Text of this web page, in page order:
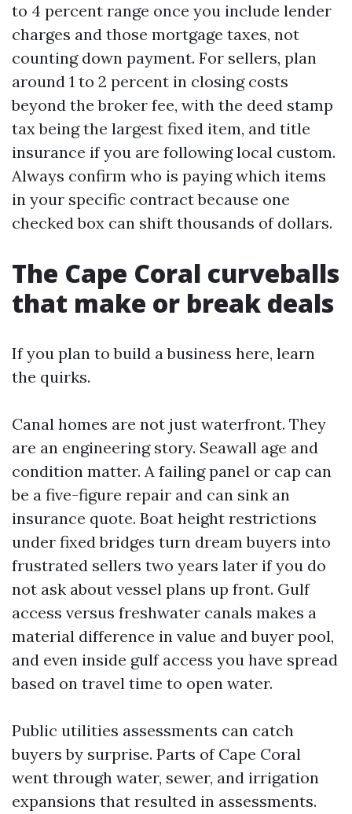
to 4 percent range once you include lender
charges and those mortgage taxes, not
counting down payment. For sellers, plan
around 1 to 2 percent in closing costs
beyond the broker fee, with the deed stamp
tax being the largest fixed item, and title
insurance if you are following local custom.
Always confirm who is paying which items
in your specific contract because one
checked box can shift thousands of dollars.
The Cape Coral curveballs
that make or break deals
If you plan to build a business here, learn
the quirks.
Canal homes are not just waterfront. They
are an engineering story. Seawall age and
condition matter. A failing panel or cap can
be a five-figure repair and can sink an
insurance quote. Boat height restrictions
under fixed bridges turn dream buyers into
frustrated sellers two years later if you do
not ask about vessel plans up front. Gulf
access versus freshwater canals makes a
material difference in value and buyer pool,
and even inside gulf access you have spread
based on travel time to open water.
Public utilities assessments can catch
buyers by surprise. Parts of Cape Coral
went through water, sewer, and irrigation
expansions that resulted in assessments.